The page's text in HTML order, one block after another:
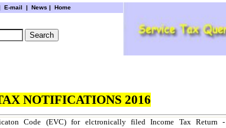
E-mail | News | Home
NOTIFICATIONS 2016
Code (EVC) for elctronically filed Income Tax Return -